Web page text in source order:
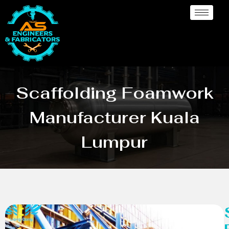
Scaffolding Foamwork
Manufacturer Kuala
Lumpur